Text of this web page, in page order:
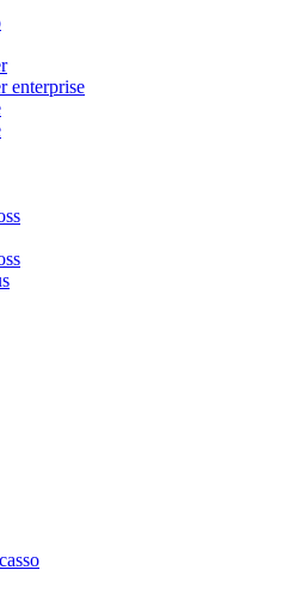
enterprise